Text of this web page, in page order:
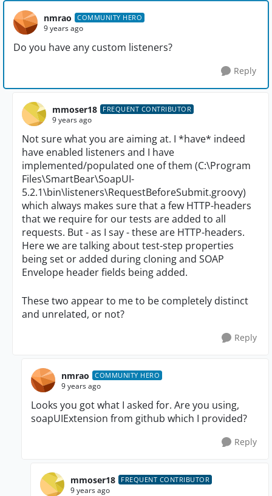
nmrao COMMUNITY HERO
9 years ago
Do you have any custom listeners?
Reply
mmoser18 FREQUENT CONTRIBUTOR
9 years ago
Not sure what you are aiming at. I *have* indeed
have enabled listeners and I have
implemented/populated one of them (C:\Program
Files\SmartBear\SoapUI-
5.2.1\bin\listeners\RequestBeforeSubmit.groovy)
which always makes sure that a few HTTP-headers
that we require for our tests are added to all
requests. But - as I say - these are HTTP-headers.
Here we are talking about test-step properties
being set or added during cloning and SOAP
Envelope header fields being added.
These two appear to me to be completely distinct
and unrelated, or not?
Reply
nmrao COMMUNITY HERO
9 years ago
Looks you got what I asked for. Are you using,
soapUIExtension from github which I provided?
Reply
mmoser18 FREQUENT CONTRIBUTOR
9 years ago